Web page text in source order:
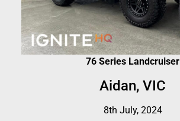
76 Series Landcruiser
Aidan, VIC
8th July, 2024